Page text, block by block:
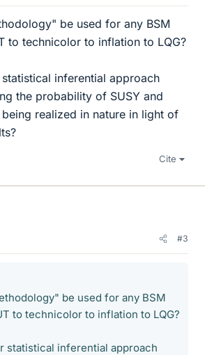
be used for any BSM
to technicolor to inflation to LQG?
inferential approach
the probability of SUSY and
realized in nature in light of
Cite
#3
be used for any BSM
to technicolor to inflation to LQG?
statistical inferential approach